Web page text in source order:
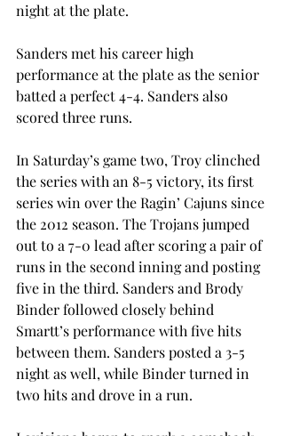
night at the plate.
Sanders met his career high
performance at the plate as the senior
batted a perfect 4-4. Sanders also
scored three runs.
In Saturday’s game two, Troy clinched
the series with an 8-5 victory, its first
series win over the Ragin’ Cajuns since
the 2012 season. The Trojans jumped
out to a 7-0 lead after scoring a pair of
runs in the second inning and posting
five in the third. Sanders and Brody
Binder followed closely behind
Smartt’s performance with five hits
between them. Sanders posted a 3-5
night as well, while Binder turned in
two hits and drove in a run.